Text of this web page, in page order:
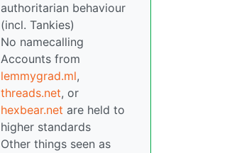
authoritarian behaviour
(incl. Tankies)
No namecalling
Accounts from
lemmygrad.ml,
threads.net, or
hexbear.net are held to
higher standards
Other things seen as